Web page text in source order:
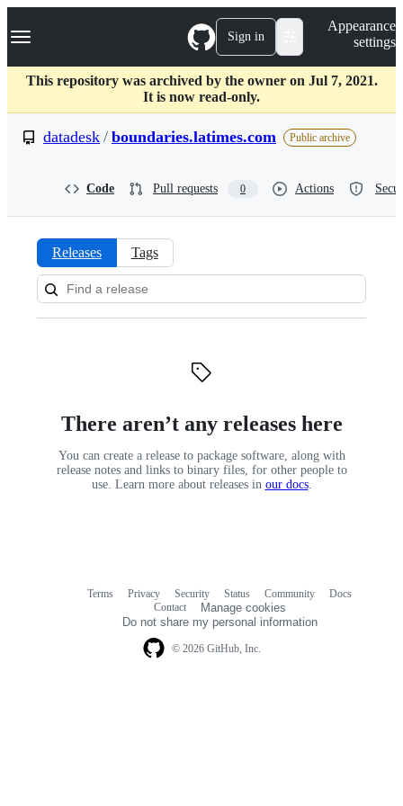
k
p
c
Navigation Menu Sign in
Appearance
settings
This repository was archived by the owner on Jul 7, 2021.
It is now read-only.
datadesk / boundaries.latimes.com Public archive
Code Pull requests 0 Actions
Releases:
datadesk/
Releases Tags
There aren’t any releases here
You can create a release to package software, along with
release notes and links to binary files, for other people to
use. Learn more about releases in our docs.
© 2026 GitHub, Inc.
Terms Privacy Security Status Community
Docs
Contact
Manage cookies
Do not share my personal information